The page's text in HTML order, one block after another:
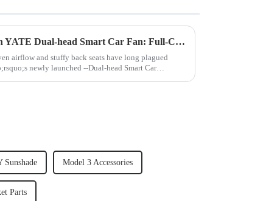
Say goodbye to the heat with YATE Dual-head Smart Car Fan: Full-Car Cooling Coverage
airflow and stuffy back seats have long plagued
newly launched --Dual-head Smart Car
Sunshade Model 3 Accessories
Parts